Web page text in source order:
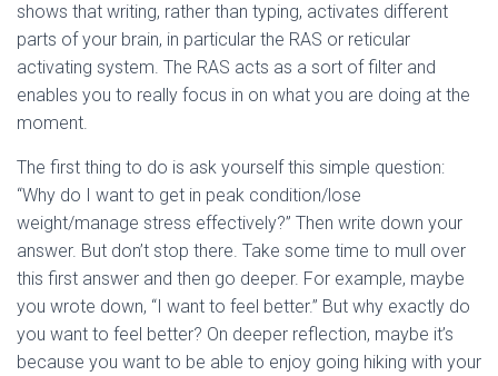
shows that writing, rather than typing, activates different
parts of your brain, in particular the RAS or reticular
activating system. The RAS acts as a sort of filter and
enables you to really focus in on what you are doing at the
moment.
The first thing to do is ask yourself this simple question:
“Why do I want to get in peak condition/lose
weight/manage stress effectively?” Then write down your
answer. But don’t stop there. Take some time to mull over
this first answer and then go deeper. For example, maybe
you wrote down, “I want to feel better.” But why exactly do
you want to feel better? On deeper reflection, maybe it’s
because you want to be able to enjoy going hiking with your